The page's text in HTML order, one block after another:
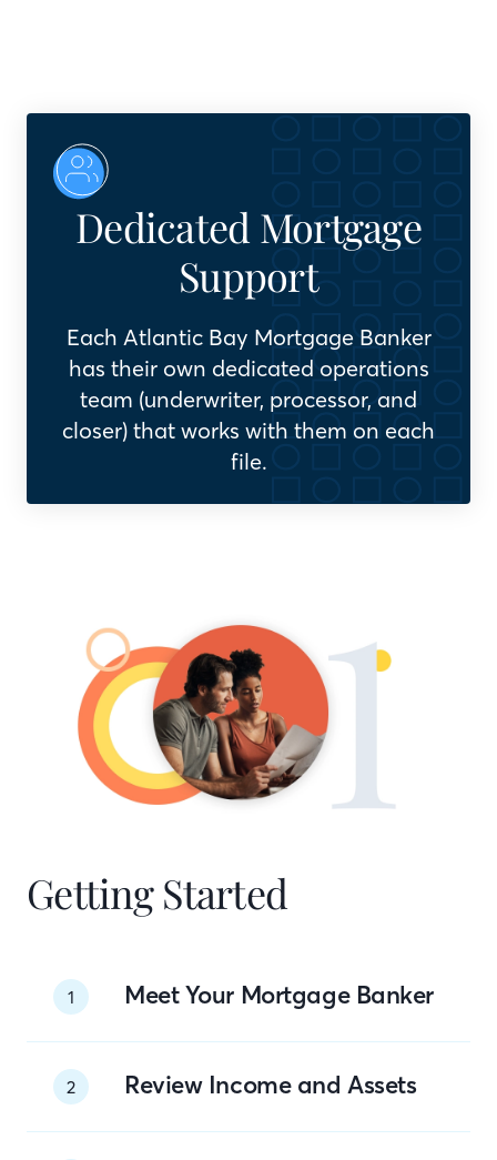
Dedicated Mortgage
Support
Each Atlantic Bay Mortgage Banker
has their own dedicated operations
team (underwriter, processor, and
closer) that works with them on each
file.
Getting Started
1 Meet Your Mortgage Banker
2 Review Income and Assets